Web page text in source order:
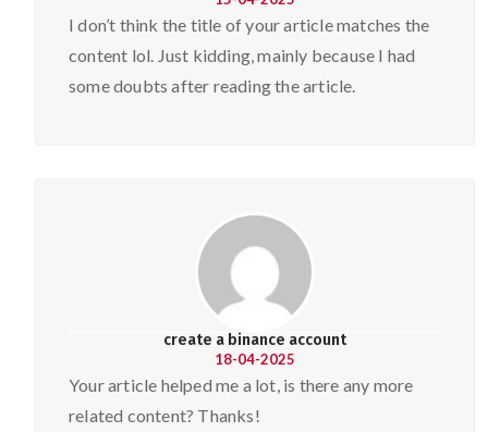
I don’t think the title of your article matches the
content lol. Just kidding, mainly because I had
some doubts after reading the article.
create a binance account
18-04-2025
Your article helped me a lot, is there any more
related content? Thanks!